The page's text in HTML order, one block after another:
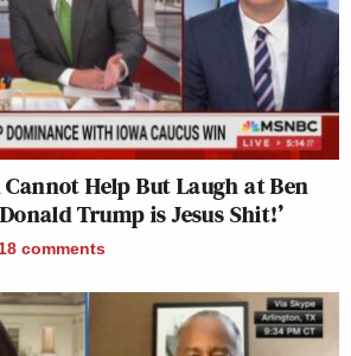
Help But Laugh at Ben
Trump is Jesus Shit!’
comments